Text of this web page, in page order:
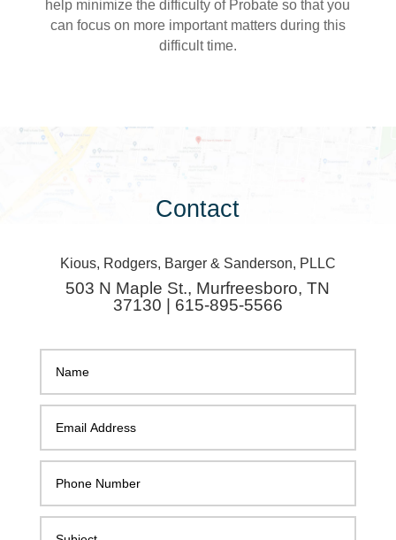
help minimize the difficulty of Probate so that you
can focus on more important matters during this
difficult time.
Contact
Kious, Rodgers, Barger & Sanderson, PLLC
503 N Maple St., Murfreesboro, TN
37130 | 615-895-5566